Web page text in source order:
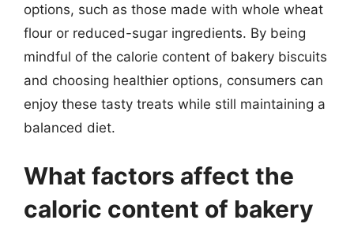
options, such as those made with whole wheat
flour or reduced-sugar ingredients. By being
mindful of the calorie content of bakery biscuits
and choosing healthier options, consumers can
enjoy these tasty treats while still maintaining a
balanced diet.
What factors affect the
caloric content of bakery